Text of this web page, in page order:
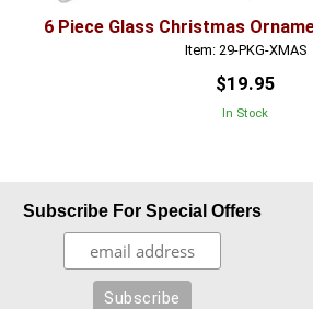
6 Piece Glass Christmas
Item: 29-PKG-XMAS
$19.95
In Stock
Subscribe For Special Offers